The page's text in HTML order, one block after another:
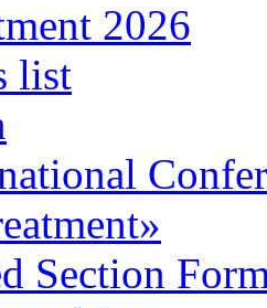
2026
list
Section